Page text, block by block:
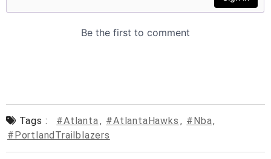
Tags : #Atlanta, #AtlantaHawks , #nba,
#PortlandTrailblazers